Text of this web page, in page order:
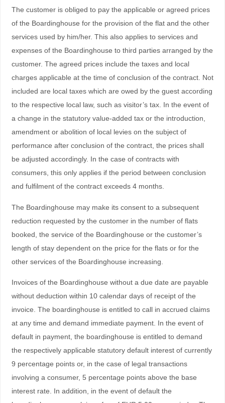
The customer is obliged to pay the applicable or agreed prices
of the Boardinghouse for the provision of the flat and the other
services used by him/her. This also applies to services and
expenses of the Boardinghouse to third parties arranged by the
customer. The agreed prices include the taxes and local
charges applicable at the time of conclusion of the contract. Not
included are local taxes which are owed by the guest according
to the respective local law, such as visitor’s tax. In the event of
a change in the statutory value-added tax or the introduction,
amendment or abolition of local levies on the subject of
performance after conclusion of the contract, the prices shall
be adjusted accordingly. In the case of contracts with
consumers, this only applies if the period between conclusion
and fulfilment of the contract exceeds 4 months.
The Boardinghouse may make its consent to a subsequent
reduction requested by the customer in the number of flats
booked, the service of the Boardinghouse or the customer’s
length of stay dependent on the price for the flats or for the
other services of the Boardinghouse increasing.
Invoices of the Boardinghouse without a due date are payable
without deduction within 10 calendar days of receipt of the
invoice. The boardinghouse is entitled to call in accrued claims
at any time and demand immediate payment. In the event of
default in payment, the boardinghouse is entitled to demand
the respectively applicable statutory default interest of currently
9 percentage points or, in the case of legal transactions
involving a consumer, 5 percentage points above the base
interest rate. In addition, in the event of default the